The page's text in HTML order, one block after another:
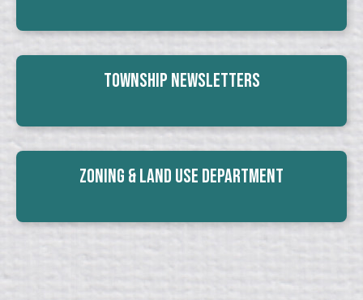
Township Newsletters
Zoning & Land Use Department